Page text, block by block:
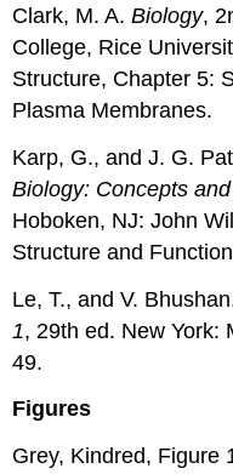
Clark, M. A.Biology,
College, Rice
Structure, Chapter 5:
Plasma Membranes.
Karp, G., and J. G.
Biology: Concepts
Hoboken, NJ: John
Structure and
Le, T., and V.
1, 29th ed. New York:
49.
Figures
Grey, Kindred, Figure